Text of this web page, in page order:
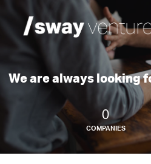
We are always looking
0
COMPANIES